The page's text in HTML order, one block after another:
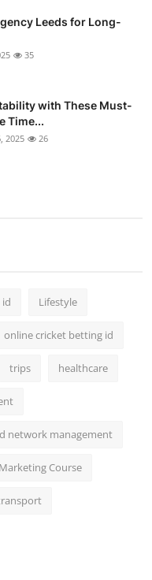
Leeds for Long-
35
with These Must-
Time...
2025 26
Lifestyle
online cricket betting id
trips healthcare
network management
Course